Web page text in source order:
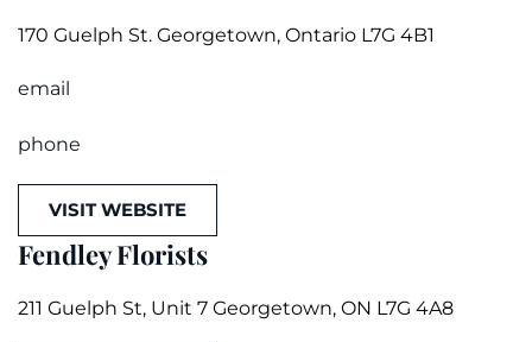
170 Guelph St. Georgetown, Ontario L7G 4B1
email
phone
VISIT WEBSITE
Fendley Florists
211 Guelph St, Unit 7 Georgetown, ON L7G 4A8